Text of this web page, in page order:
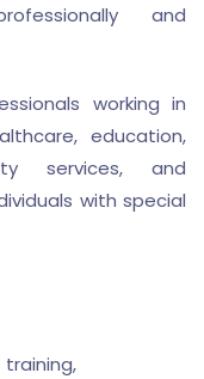
and
working in
education,
services, and
with special